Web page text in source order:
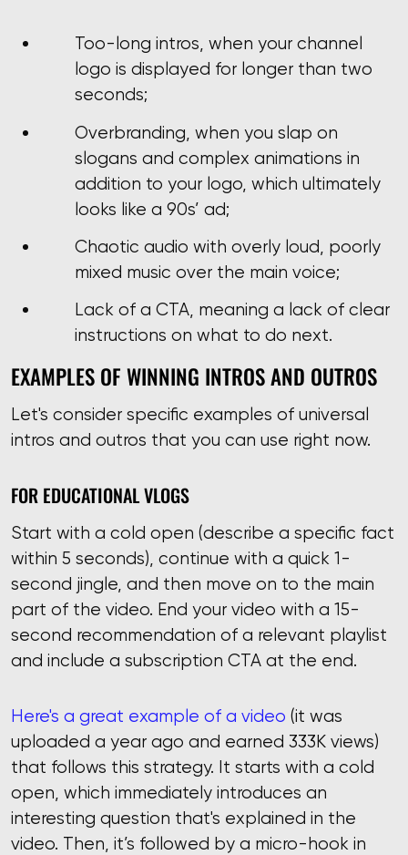
Too-long intros, when your channel
logo is displayed for longer than two
seconds;
Overbranding, when you slap on
slogans and complex animations in
addition to your logo, which ultimately
looks like a 90s’ ad;
Chaotic audio with overly loud, poorly
mixed music over the main voice;
Lack of a CTA, meaning a lack of clear
instructions on what to do next.
EXAMPLES OF WINNING INTROS AND OUTROS
Let's consider specific examples of universal
intros and outros that you can use right now.
FOR EDUCATIONAL VLOGS
Start with a cold open (describe a specific fact
within 5 seconds), continue with a quick 1-
second jingle, and then move on to the main
part of the video. Еnd your video with a 15-
second recommendation of a relevant playlist
and include a subscription CTA at the end.
Here's a great example of a video (it was
uploaded a year ago and earned 333K views)
that follows this strategy. It starts with a cold
open, which immediately introduces an
interesting question that's explained in the
video. Then, it’s followed by a micro-hook in